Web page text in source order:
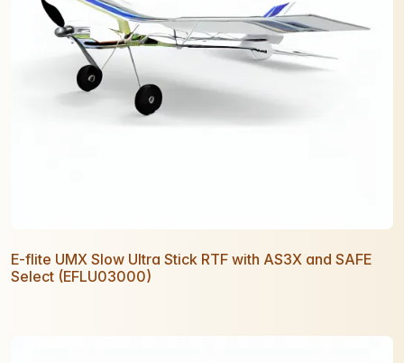
E-flite UMX Slow Ultra Stick RTF with AS3X and SAFE
Select (EFLU03000)